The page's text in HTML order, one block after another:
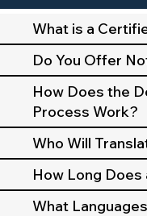
What is a
Do You Offer
How Does the
Process Work?
Who Will
How Long Does
What